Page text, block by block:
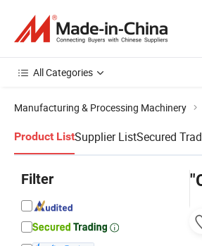
All Categories
Manufacturing & Processing Machinery
Product ListSupplier ListSecured
Filter